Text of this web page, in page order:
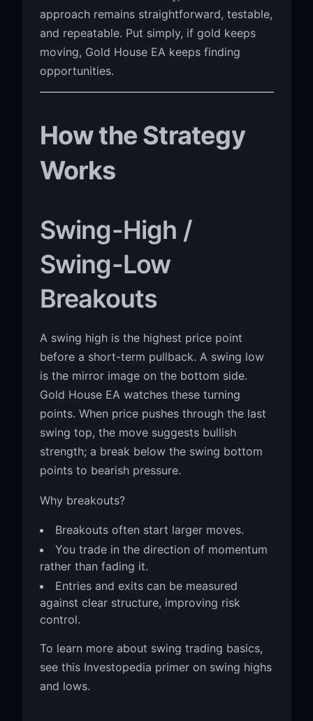
approach remains straightforward, testable,
and repeatable. Put simply, if gold keeps
moving, Gold House EA keeps finding
opportunities.
How the Strategy
Works
Swing-High /
Swing-Low
Breakouts
A swing high is the highest price point
before a short-term pullback. A swing low
is the mirror image on the bottom side.
Gold House EA watches these turning
points. When price pushes through the last
swing top, the move suggests bullish
strength; a break below the swing bottom
points to bearish pressure.
Why breakouts?
Breakouts often start larger moves.
You trade in the direction of momentum
rather than fading it.
Entries and exits can be measured
against clear structure, improving risk
control.
To learn more about swing trading basics,
see this Investopedia primer on swing highs
and lows.